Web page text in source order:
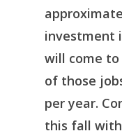
investment
will come
of those
per year.
this fall